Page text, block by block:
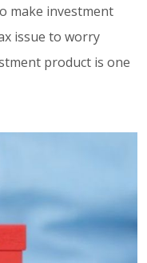
make investment
issue to worry
product is one